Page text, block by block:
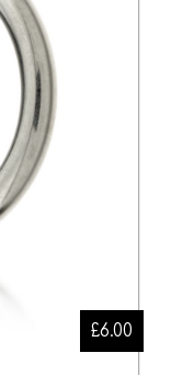
£6.00